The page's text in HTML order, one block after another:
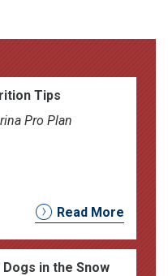
Tips
Pro Plan
Read More
in the Snow